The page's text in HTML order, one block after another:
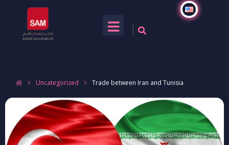
Uncategorized Trade between Iran and Tunisia